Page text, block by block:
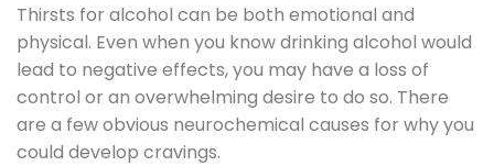
Thirsts for alcohol can be both emotional and
physical. Even when you know drinking alcohol would
lead to negative effects, you may have a loss of
control or an overwhelming desire to do so. There
are a few obvious neurochemical causes for why you
could develop cravings.